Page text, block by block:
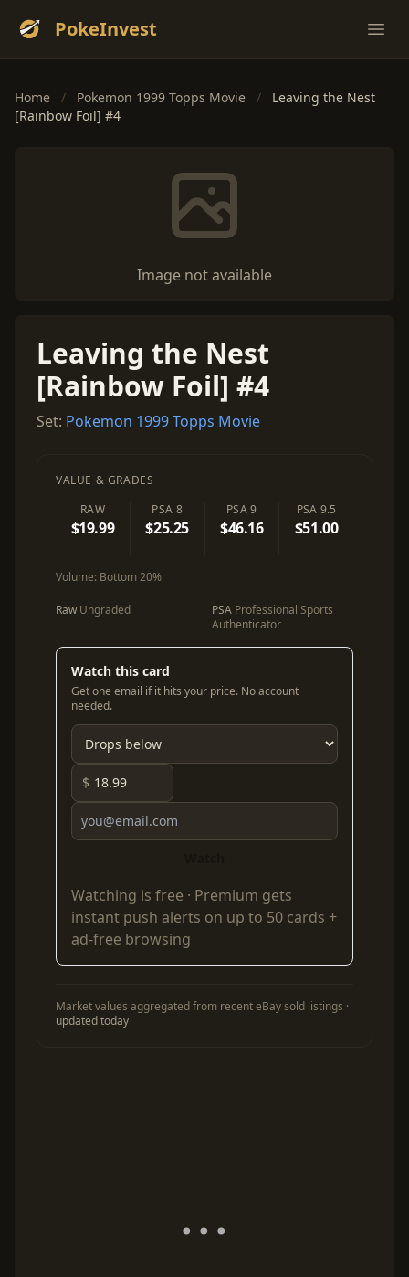
PokeInvest
Home / Pokemon 1999 Topps Movie /
Leaving the Nest
[Rainbow Foil] #4
Image not available
Leaving the Nest
[Rainbow Foil] #4
Set: Pokemon 1999 Topps Movie
VALUE & GRADES
RAW
$19.99
PSA 8
$25.25
PSA 9
$46.16
PSA 9.5
$51.00
Volume: Bottom 20%
Raw Ungraded PSA Professional Sports
Authenticator
Watch this card
Get one email if it hits your price. No account
needed.
$
Watching is free · Premium gets
instant push alerts on up to 50 cards +
ad-free browsing
Market values aggregated from recent eBay sold listings ·
updated today